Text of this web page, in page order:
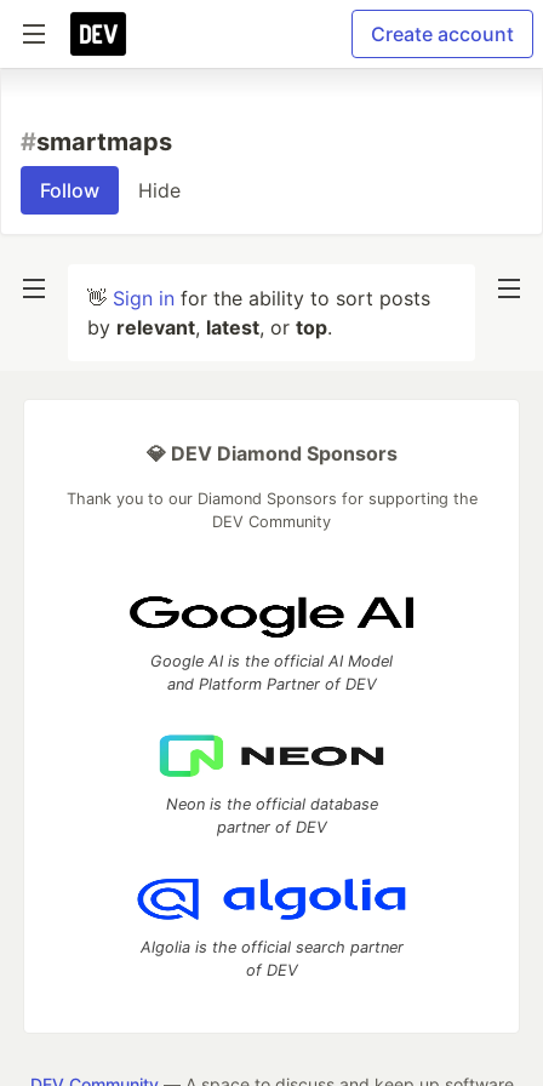
Create account
#smartmaps
Follow Hide
👋 Sign in for the ability to sort posts
by relevant, latest, or top.
💎 DEV Diamond Sponsors
Thank you to our Diamond Sponsors for supporting the
DEV Community
Google AI is the official AI Model
and Platform Partner of DEV
Neon is the official database
partner of DEV
Algolia is the official search partner
of DEV